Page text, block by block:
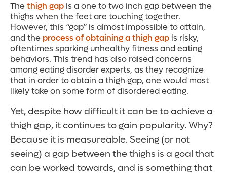
Thethigh gap is a one to two inch gap between the
thighs when the feet are touching together.
However, this “gap” is almost impossible to attain,
and the process of obtaining a thigh gap is risky,
oftentimes sparking unhealthy fitness and eating
behaviors. This trend has also raised concerns
among eating disorder experts, as they recognize
that in order to obtain a thigh gap, one would most
likely take on some form of disordered eating.
Yet, despite how difficult it can be to achieve a
thigh gap, it continues to gain popularity. Why?
Because it is measureable. Seeing (or not
seeing) a gap between the thighs is a goal that
can be worked towards, and is something that